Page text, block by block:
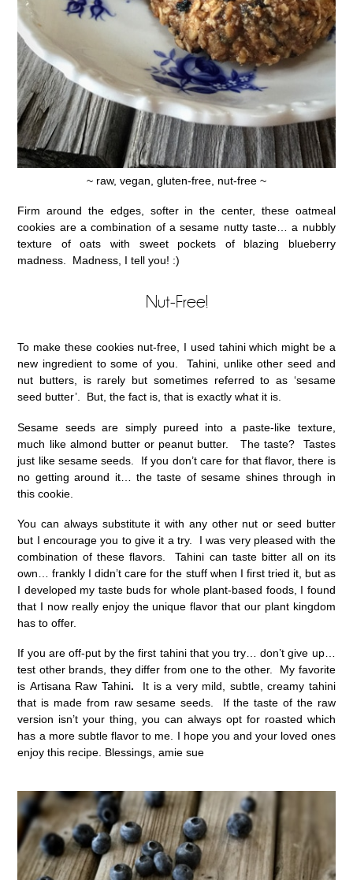
~ raw, vegan, gluten-free, nut-free ~
Firm around the edges, softer in the center, these oatmeal
cookies are a combination of a sesame nutty taste… a nubbly
texture of oats with sweet pockets of blazing blueberry
madness. Madness, I tell you! :)
Nut-Free!
To make these cookies nut-free, I used tahini which might be a
new ingredient to some of you. Tahini, unlike other seed and
nut butters, is rarely but sometimes referred to as ‘sesame
seed butter’. But, the fact is, that is exactly what it is.
Sesame seeds are simply pureed into a paste-like texture,
much like almond butter or peanut butter. The taste? Tastes
just like sesame seeds. If you don’t care for that flavor, there is
no getting around it… the taste of sesame shines through in
this cookie.
You can always substitute it with any other nut or seed butter
but I encourage you to give it a try. I was very pleased with the
combination of these flavors. Tahini can taste bitter all on its
own… frankly I didn’t care for the stuff when I first tried it, but as
I developed my taste buds for whole plant-based foods, I found
that I now really enjoy the unique flavor that our plant kingdom
has to offer.
If you are off-put by the first tahini that you try… don’t give up…
test other brands, they differ from one to the other. My favorite
is Artisana Raw Tahini.
It is a very mild, subtle, creamy tahini
that is made from raw sesame seeds. If the taste of the raw
version isn’t your thing, you can always opt for roasted which
has a more subtle flavor to me. I hope you and your loved ones
enjoy this recipe. Blessings, amie sue